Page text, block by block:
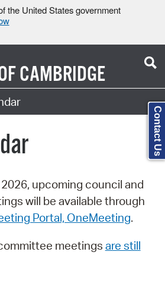
the United States government
CAMBRIDGE
upcoming council and
will be available through
Portal, OneMeeting.
meetings are still
Contact Us